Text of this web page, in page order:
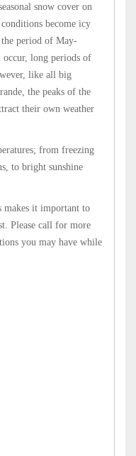
snow cover on
become icy
the period of May-
occur, long periods of
like all big
the peaks of the
their own weather
from freezing
to bright sunshine
makes it important to
Please call for more
you may have while